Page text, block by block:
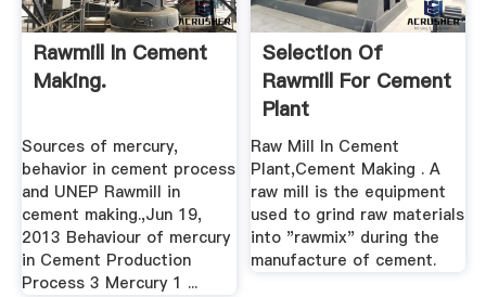
Rawmill In Cement
Making.
Sources of mercury,
behavior in cement process
and UNEP Rawmill in
cement making.,Jun 19,
2013 Behaviour of mercury
in Cement Production
Process 3 Mercury 1 ...
Selection Of
Rawmill For Cement
Plant
Raw Mill In Cement
Plant,Cement Making . A
raw mill is the equipment
used to grind raw materials
into "rawmix" during the
manufacture of cement.